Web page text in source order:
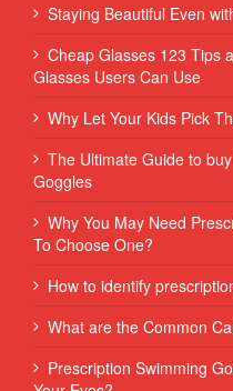
Staying Beautiful Even
Cheap Glasses 123 Tips
Glasses Users Can Use
Why Let Your Kids Pick
The Ultimate Guide to
Goggles
Why You May Need
To Choose One?
How to identify
What are the Common
Prescription Swimming